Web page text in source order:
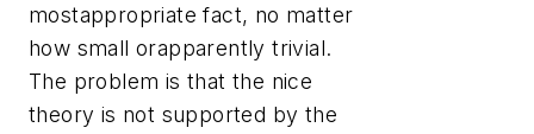
mostappropriate fact, no matter
how small orapparently trivial.
The problem is that the nice
theory is not supported by the